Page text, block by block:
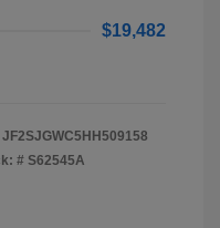
$19,482
JF2SJGWC5HH509158
# S62545A